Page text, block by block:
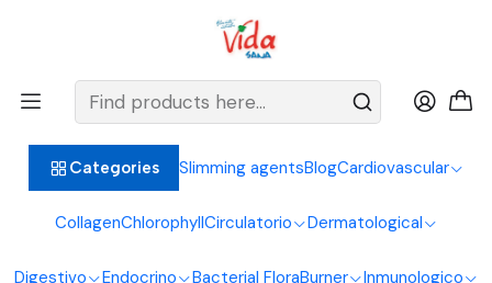
Categories Slimming agentsBlogCardiovascular
CollagenChlorophyllCirculatorio Dermatological
Digestivo Endocrino Bacterial FloraBurner Inmunologico
BIENVENIDOS ALIMENTOS NATURALES VIDA SANA
Moringa Leaves 50g Natural Foods Healthy Living